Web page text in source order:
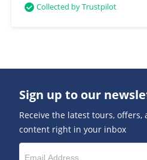
Collected by Trustpilot
Sign up to our
Receive the latest tours,
content right in your inbox